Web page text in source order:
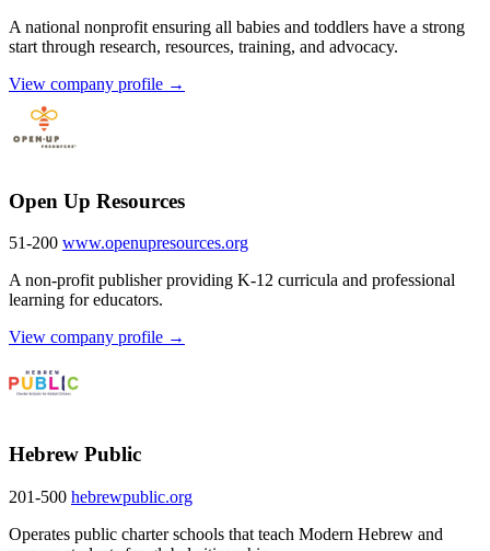
A national nonprofit ensuring all babies and toddlers have a strong
start through research, resources, training, and advocacy.
View company profile →
Open Up Resources
51-200 www.openupresources.org
A non-profit publisher providing K-12 curricula and professional
learning for educators.
View company profile →
Hebrew Public
201-500 hebrewpublic.org
Operates public charter schools that teach Modern Hebrew and